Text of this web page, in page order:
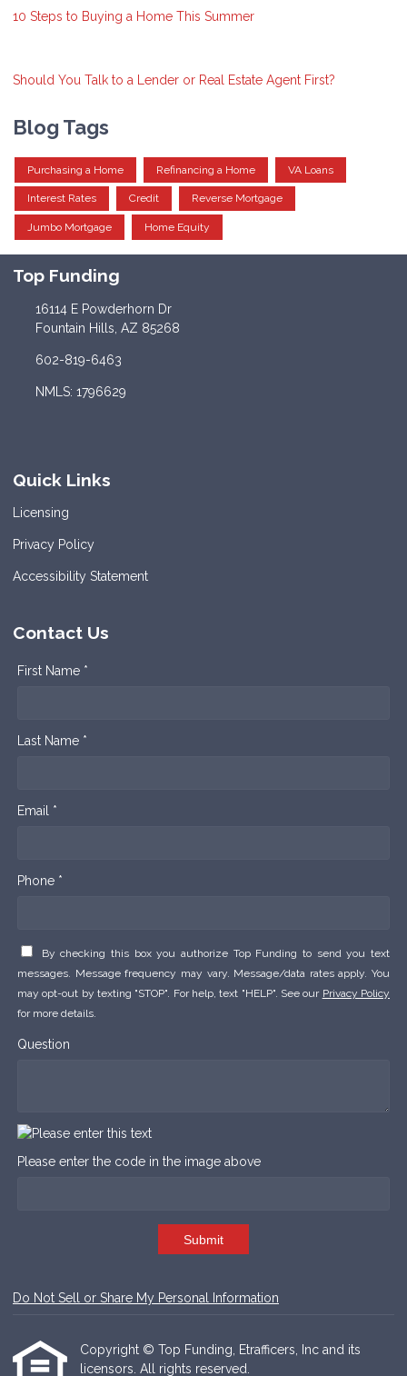
10 Steps to Buying a Home This Summer
Should You Talk to a Lender or Real Estate Agent First?
Blog Tags
Purchasing a Home Refinancing a Home VA Loans
Interest Rates Credit Reverse Mortgage
Jumbo Mortgage Home Equity
Top Funding
16114 E Powderhorn Dr
Fountain Hills, AZ 85268
602-819-6463
NMLS: 1796629
Quick Links
Licensing
Privacy Policy
Accessibility Statement
Contact Us
First Name *
Last Name *
Email *
Phone *
By checking this box you authorize Top Funding to send you text
messages. Message frequency may vary. Message/data rates apply. You
may opt-out by texting "STOP". For help, text "HELP". See our Privacy Policy
for more details.
Question
Please enter the code in the image above
Submit
Do Not Sell or Share My Personal Information
Copyright © Top Funding, Etrafficers, Inc and its
licensors. All rights reserved.